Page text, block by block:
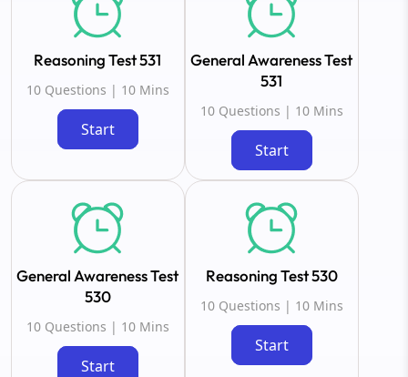
Reasoning Test 531
10 Questions | 10 Mins
Start
General Awareness Test
531
10 Questions | 10 Mins
Start
General Awareness Test
530
10 Questions | 10 Mins
Start
Reasoning Test 530
10 Questions | 10 Mins
Start